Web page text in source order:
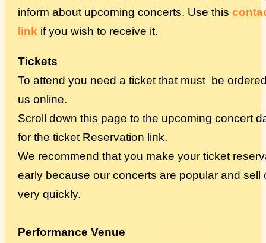
inform about upcoming concerts. Use this
link if you wish to receive it.
Tickets
To attend you need a ticket that must be
us online.
Scroll down this page to the upcoming concert
for the ticket Reservation link.
We recommend that you make your ticket
early because our concerts are popular and sell
very quickly.
Performance Venue